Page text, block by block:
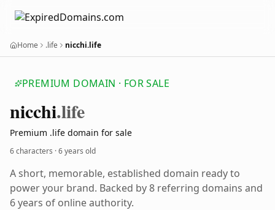
Home .life nicchi.life
PREMIUM DOMAIN · FOR SALE
nicchi.life
Premium .life domain for sale
6 characters ·6 years old
A short, memorable, established domain ready to
power your brand. Backed by 8 referring domains and
6 years of online authority.